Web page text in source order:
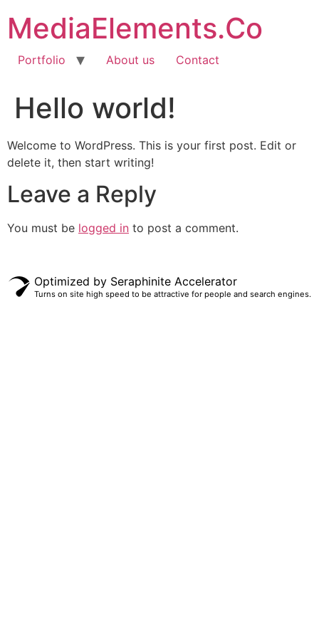
MediaElements.Co
Portfolio About us Contact
Hello world!
Welcome to WordPress. This is your first post. Edit or
delete it, then start writing!
Leave a Reply
You must be logged in to post a comment.
Optimized by Seraphinite Accelerator
Turns on site high speed to be attractive for people and search engines.